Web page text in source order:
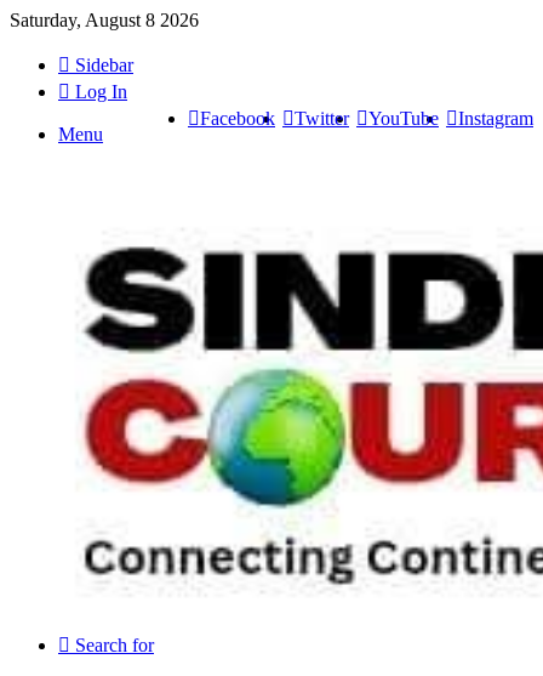
Saturday, August 8 2026
Sidebar
Log In
Instagram
YouTube
Twitter
Facebook
Menu
Search for